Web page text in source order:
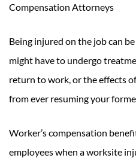
Compensation Attorneys
Being injured on the job can
might have to undergo
return to work, or the effects
from ever resuming your
Worker’s compensation
employees when a worksite